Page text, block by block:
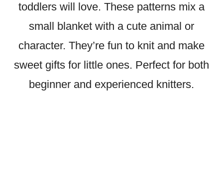
toddlers will love. These patterns mix a
small blanket with a cute animal or
character. They’re fun to knit and make
sweet gifts for little ones. Perfect for both
beginner and experienced knitters.